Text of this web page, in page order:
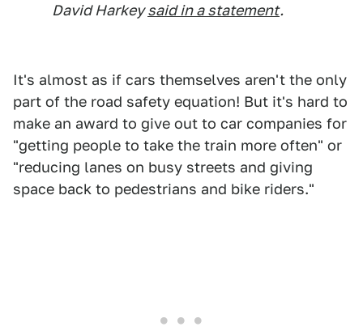
David Harkeysaid in a statement.
It's almost as if cars themselves aren't the only
part of the road safety equation! But it's hard to
make an award to give out to car companies for
"getting people to take the train more often" or
"reducing lanes on busy streets and giving
space back to pedestrians and bike riders."